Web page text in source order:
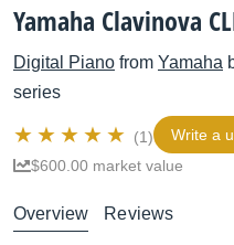
Yamaha Clavinova
Digital Piano from Yamaha
series
(1)
Write a
$600.00 market value
Overview Reviews